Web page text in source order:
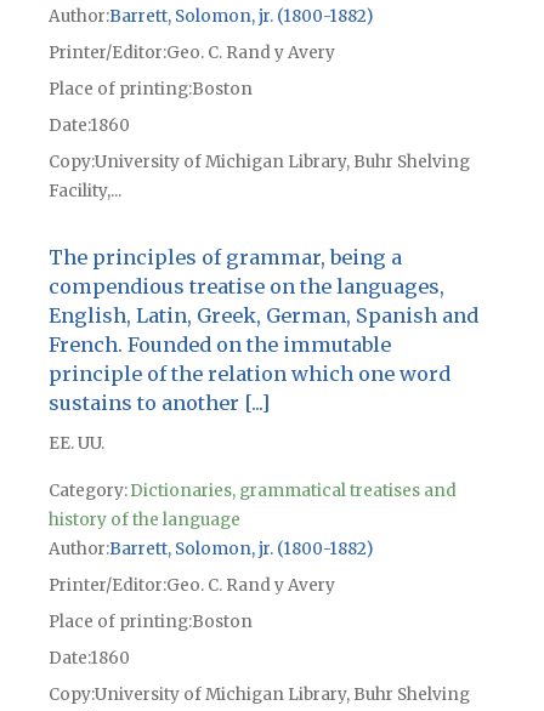
Author Barrett, Solomon, jr. (1800-1882)
Printer/Editor Geo. C. Rand y Avery
Place of printingBoston
Date1860
CopyUniversity of Michigan Library, Buhr Shelving
Facility,...
The principles of grammar, being a
compendious treatise on the languages,
English, Latin, Greek, German, Spanish and
French. Founded on the immutable
principle of the relation which one word
sustains to another [...]
EE. UU.
Category:Dictionaries, grammatical treatises and
history of the language
Author Barrett, Solomon, jr. (1800-1882)
Printer/Editor Geo. C. Rand y Avery
Place of printingBoston
Date1860
CopyUniversity of Michigan Library, Buhr Shelving